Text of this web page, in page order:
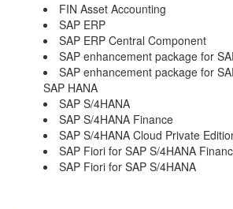
FIN Asset Accounting
SAP ERP
SAP ERP Central Component
SAP enhancement package for
SAP enhancement package for
SAP HANA
SAP S/4HANA
SAP S/4HANA Finance
SAP S/4HANA Cloud Private
SAP Fiori for SAP S/4HANA
SAP Fiori for SAP S/4HANA